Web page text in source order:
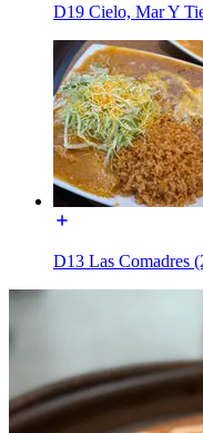
D19 Cielo, Mar Y
D13 Las Comadres